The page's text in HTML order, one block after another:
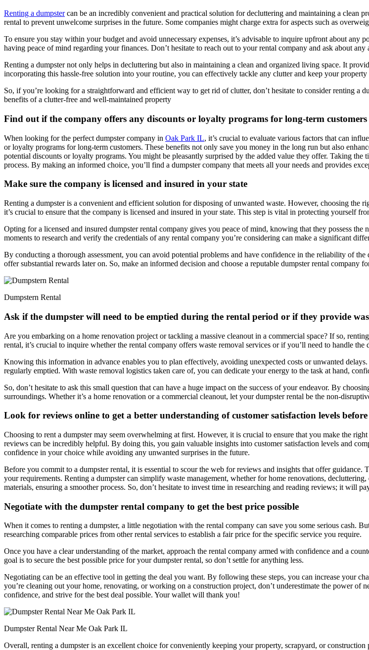
Renting a dumpstercan be an incredibly convenient and practical solution for decluttering and maintaining a clean
rental to prevent unwelcome surprises in the future. Some companies might charge extra for aspects such as
To ensure you stay within your budget and avoid unnecessary expenses, it’s advisable to inquire upfront about any
having peace of mind regarding your finances. Don’t hesitate to reach out to your rental company and ask about
Renting a dumpster not only helps in decluttering but also in maintaining a clean and organized living space. It
incorporating this hassle-free solution into your routine, you can effectively tackle any clutter and keep your property
So, if you’re looking for a straightforward and efficient way to get rid of clutter, don’t hesitate to consider renting a
benefits of a clutter-free and well-maintained property
Find out if the company offers any discounts or loyalty programs for long-term customers
When looking for the perfect dumpster company in Oak Park IL, it’s crucial to evaluate various factors that can
or loyalty programs for long-term customers. These benefits not only save you money in the long run but also
potential discounts or loyalty programs. You might be pleasantly surprised by the added value they offer. Taking
process. By making an informed choice, you’ll find a dumpster company that meets all your needs and provides
Make sure the company is licensed and insured in your state
Renting a dumpster is a convenient and efficient solution for disposing of unwanted waste. However, choosing the
it’s crucial to ensure that the company is licensed and insured in your state. This step is vital in protecting yourself
Opting for a licensed and insured dumpster rental company gives you peace of mind, knowing that they possess
moments to research and verify the credentials of any rental company you’re considering can make a significant
By conducting a thorough assessment, you can avoid potential problems and have confidence in the reliability of
offer substantial rewards later on. So, make an informed decision and choose a reputable dumpster rental company
Dumpstern Rental
Ask if the dumpster will need to be emptied during the rental period or if they provide
Are you embarking on a home renovation project or tackling a massive cleanout in a commercial space? If so,
rental, it’s crucial to inquire whether the rental company offers waste removal services or if you’ll need to handle the
Knowing this information in advance enables you to plan effectively, avoiding unexpected costs or unwanted
regularly emptied. With waste removal logistics taken care of, you can dedicate your energy to the task at hand,
So, don’t hesitate to ask this small question that can have a huge impact on the success of your endeavor. By
surroundings. Whether it’s a home renovation or a commercial cleanout, let your dumpster rental be the non-
Look for reviews online to get a better understanding of customer satisfaction levels
Choosing to rent a dumpster may seem overwhelming at first. However, it is crucial to ensure that you make the
reviews can be incredibly helpful. By doing this, you gain valuable insights into customer satisfaction levels and
confidence in your choice while avoiding any unwanted surprises in the future.
Before you commit to a dumpster rental, it is essential to scour the web for reviews and insights that offer
your requirements. Renting a dumpster can simplify waste management, whether for home renovations,
materials, ensuring a smoother process. So, don’t hesitate to invest time in researching and reading reviews; it will
Negotiate with the dumpster rental company to get the best price possible
When it comes to renting a dumpster, a little negotiation with the rental company can save you some serious cash.
researching comparable prices from other rental services to establish a fair price for the specific service you require.
Once you have a clear understanding of the market, approach the rental company armed with confidence and a
goal is to secure the best possible price for your dumpster rental, so don’t settle for anything less.
Negotiating can be an effective tool in getting the deal you want. By following these steps, you can increase your
you’re cleaning out your home, renovating, or working on a construction project, don’t underestimate the power of
confidence, and strive for the best deal possible. Your wallet will thank you!
Dumpster Rental Near Me Oak Park IL
Overall, renting a dumpster is an excellent choice for conveniently keeping your property, scrapyard, or